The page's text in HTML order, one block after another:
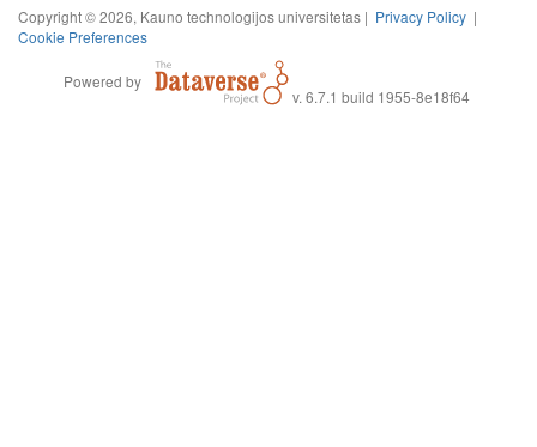
Copyright © 2026, Kauno technologijos universitetas | Privacy Policy |
Cookie Preferences
Powered by
v. 6.7.1 build 1955-8e18f64